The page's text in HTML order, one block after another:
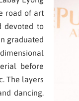
road of art
devoted to
graduated
before
The layers
dancing.